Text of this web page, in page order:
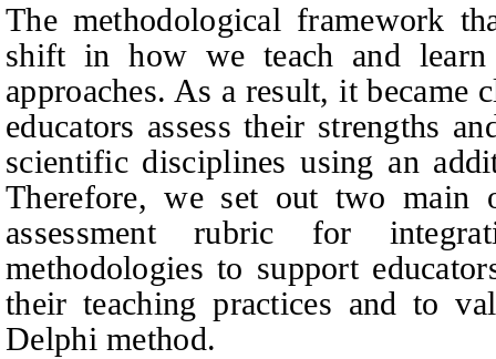
The methodological framework
shift in how we teach and
approaches. As a result, it became
educators assess their strengths
scientific disciplines using an
Therefore, we set out two main
assessment rubric for
methodologies to support
their teaching practices and to
Delphi method.